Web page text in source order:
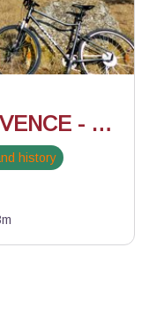
Alpilles
SAINT REMY DE PROVENCE - Pèr draio e pèr Camin in mountain bike
history